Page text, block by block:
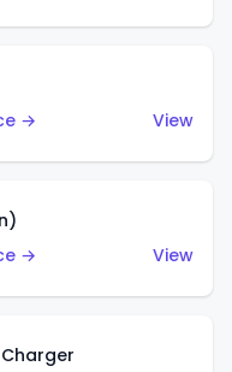
→
View
→
View